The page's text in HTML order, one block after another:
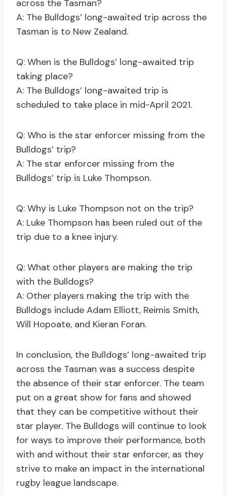
across the Tasman?
A: The Bulldogs’ long-awaited trip across the
Tasman is to New Zealand.
Q: When is the Bulldogs’ long-awaited trip
taking place?
A: The Bulldogs’ long-awaited trip is
scheduled to take place in mid-April 2021.
Q: Who is the star enforcer missing from the
Bulldogs’ trip?
A: The star enforcer missing from the
Bulldogs’ trip is Luke Thompson.
Q: Why is Luke Thompson not on the trip?
A: Luke Thompson has been ruled out of the
trip due to a knee injury.
Q: What other players are making the trip
with the Bulldogs?
A: Other players making the trip with the
Bulldogs include Adam Elliott, Reimis Smith,
Will Hopoate, and Kieran Foran.
In conclusion, the Bulldogs’ long-awaited trip
across the Tasman was a success despite
the absence of their star enforcer. The team
put on a great show for fans and showed
that they can be competitive without their
star player. The Bulldogs will continue to look
for ways to improve their performance, both
with and without their star enforcer, as they
strive to make an impact in the international
rugby league landscape.